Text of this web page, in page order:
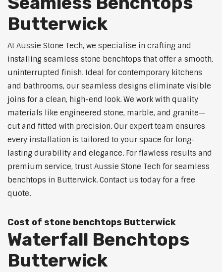
Butterwick
At Aussie Stone Tech, we specialise in crafting and
installing seamless stone benchtops that offer a smooth,
uninterrupted finish. Ideal for contemporary kitchens
and bathrooms, our seamless designs eliminate visible
joins for a clean, high-end look. We work with quality
materials like engineered stone, marble, and granite—
cut and fitted with precision. Our expert team ensures
every installation is tailored to your space for long-
lasting durability and elegance. For flawless results and
premium service, trust Aussie Stone Tech for seamless
benchtops in Butterwick. Contact us today for a free
quote.
Cost of stone benchtops Butterwick
Waterfall Benchtops
Butterwick